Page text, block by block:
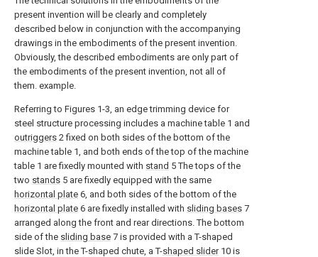
present invention will be clearly and completely
described below in conjunction with the accompanying
drawings in the embodiments of the present invention.
Obviously, the described embodiments are only part of
the embodiments of the present invention, not all of
them. example.
Referring to Figures 1-3, an edge trimming device for
steel structure processing includes a machine table 1 and
outriggers 2 fixed on both sides of the bottom of the
machine table 1, and both ends of the top of the machine
table 1 are fixedly mounted with stand 5 The tops of the
two stands 5 are fixedly equipped with the same
horizontal plate 6, and both sides of the bottom of the
horizontal plate 6 are fixedly installed with sliding bases 7
arranged along the front and rear directions. The bottom
side of the sliding base 7 is provided with a T-shaped
slide Slot, in the T-shaped chute, a T-shaped slider10 is